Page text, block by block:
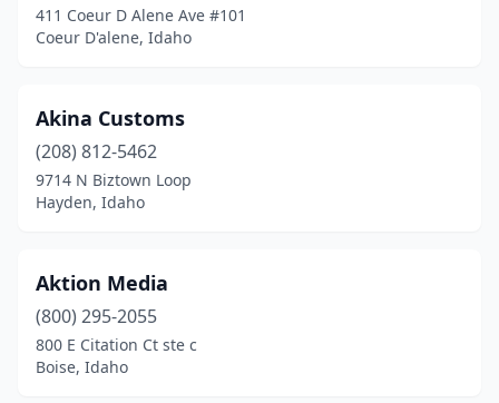
Idaho Falls(18)
Ketchum(2)
Kuna(3)
Lewiston(6)
Mccall(1)
Meridian(15)
411 Coeur D Alene Ave #101
Coeur D'alene, Idaho
Akina Customs
(208) 812-5462
9714 N Biztown Loop
Hayden, Idaho
Aktion Media
(800) 295-2055
800 E Citation Ct ste c
Boise, Idaho